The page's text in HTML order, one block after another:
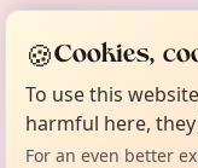
🍪Cookies,
To use this
harmful here,
For an even better